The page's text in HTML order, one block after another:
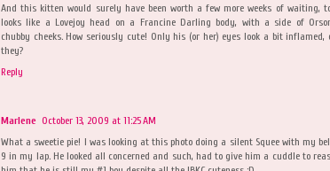
And this kitten would surely have been worth a few more weeks of waiting,
looks like a Lovejoy head on a Francine Darling body, with a side of
chubby cheeks. How seriously cute! Only his (or her) eyes look a bit inflamed,
they?
Reply
Marlene October 13, 2009 at 11:25 AM
What a sweetie pie! I was looking at this photo doing a silent Squee with my
9 in my lap. He looked all concerned and such, had to give him a cuddle to